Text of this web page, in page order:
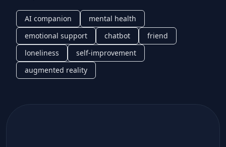
AI companion
mental health
emotional support
chatbot
friend
loneliness
self-improvement
augmented reality